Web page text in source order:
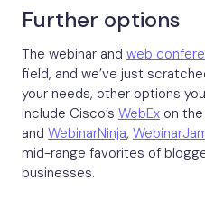
Further options
The webinar and web
field, and we’ve just
your needs, other options
include Cisco’s WebEx on
and WebinarNinja,
mid-range favorites of
businesses.